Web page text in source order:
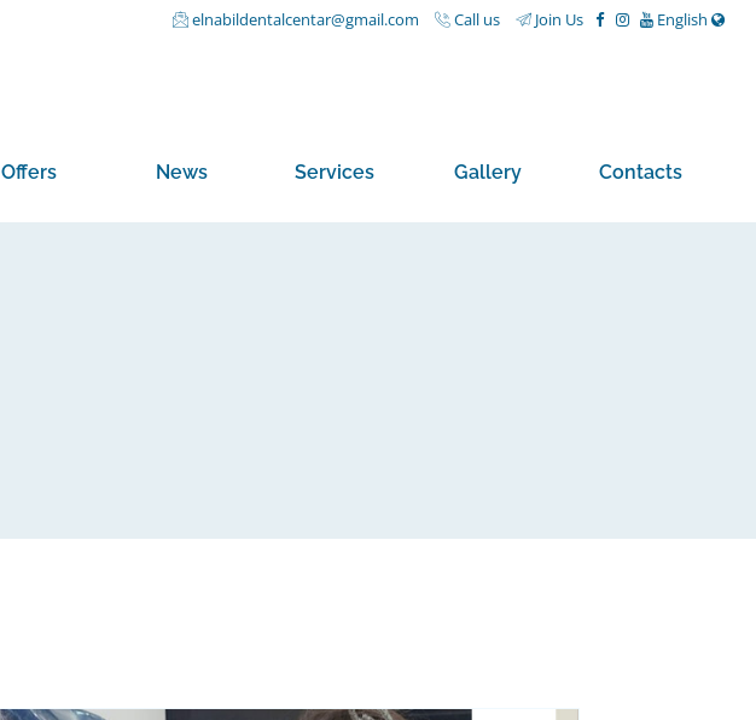
elnabildentalcentar@gmail.com Call us Join Us English
Offers News Services Gallery Contacts